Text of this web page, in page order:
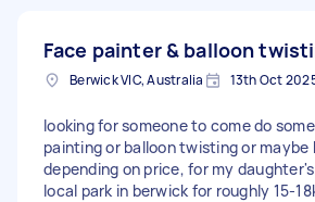
Face painter & balloon
Berwick VIC, Australia 13th Oct
looking for someone to come do
painting or balloon twisting or maybe
depending on price, for my
local park in berwick for roughly 15-